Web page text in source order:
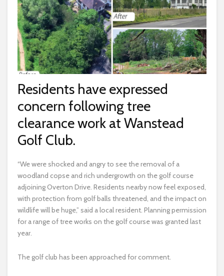
Residents have expressed
concern following tree
clearance work at Wanstead
Golf Club.
“We were shocked and angry to see the removal of a
woodland copse and rich undergrowth on the golf course
adjoining Overton Drive. Residents nearby now feel exposed,
with protection from golf balls threatened, and the impact on
wildlife will be huge,” said a local resident. Planning permission
for a range of tree works on the golf course was granted last
year.
The golf club has been approached for comment.